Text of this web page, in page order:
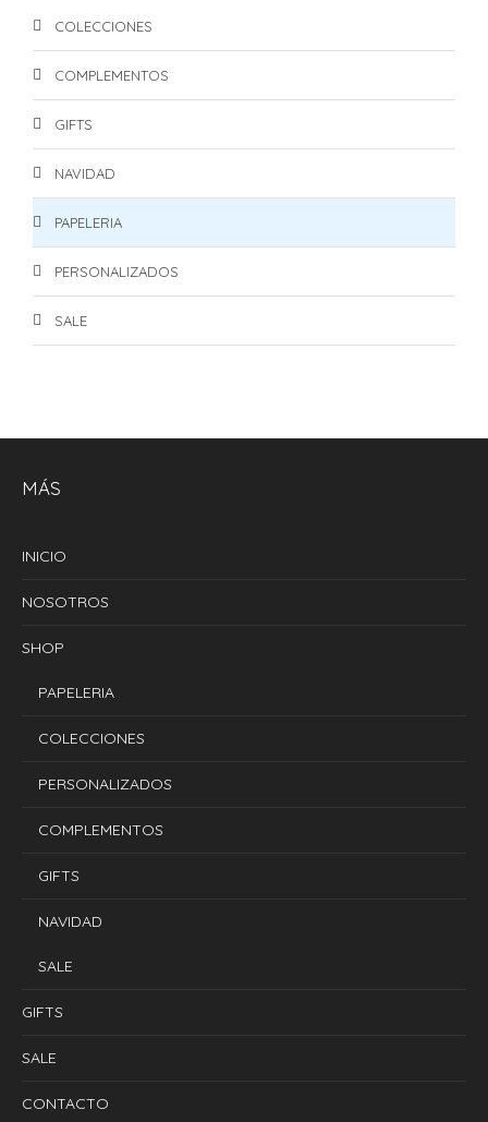
COLECCIONES
COMPLEMENTOS
GIFTS
NAVIDAD
PAPELERIA
PERSONALIZADOS
SALE
MÁS
INICIO
NOSOTROS
SHOP
PAPELERIA
COLECCIONES
PERSONALIZADOS
COMPLEMENTOS
GIFTS
NAVIDAD
SALE
GIFTS
SALE
CONTACTO